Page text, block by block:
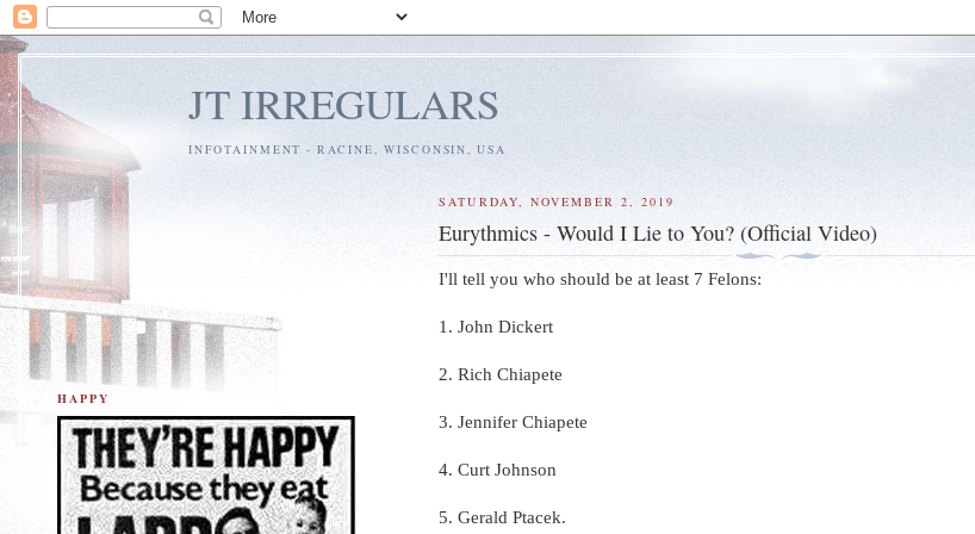
JT IRREGULARS
INFOTAINMENT - RACINE, WISCONSIN, USA
SATURDAY, NOVEMBER 2, 2019
Eurythmics - Would I Lie to You? (Official Video)
I'll tell you who should be at least 7 Felons:
1. John Dickert
2. Rich Chiapete
3. Jennifer Chiapete
4. Curt Johnson
5. Gerald Ptacek.
HAPPY